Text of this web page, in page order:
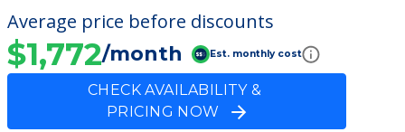
Average price before discounts
$1,772/month Est. monthly cost
CHECK AVAILABILITY &
PRICING NOW